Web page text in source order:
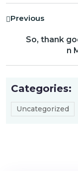
Previous
So, thank
n
Categories:
Uncategorized